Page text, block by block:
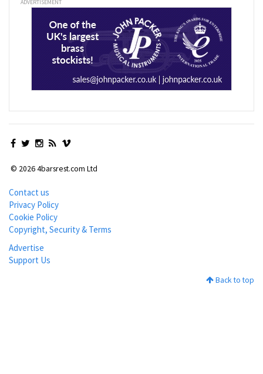
ADVERTISEMENT
© 2026 4barsrest.com Ltd
Contact us
Privacy Policy
Cookie Policy
Copyright, Security & Terms
Advertise
Support Us
Back to top